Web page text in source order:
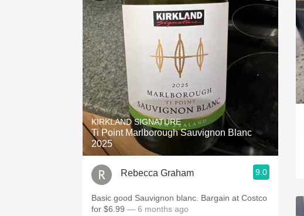
KIRKLAND SIGNATURE
Ti Point Marlborough Sauvignon Blanc
2025
Rebecca Graham 9.0
Basic good Sauvignon blanc. Bargain at Costco
for $6.99 — 6 months ago